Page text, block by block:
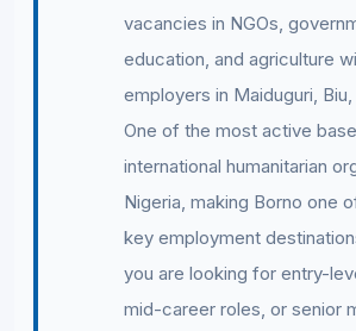
vacancies in NGOs,
education, and agriculture
employers in Maiduguri,
One of the most active
international humanitarian
Nigeria, making Borno one
key employment
you are looking for entry-
mid-career roles, or senior